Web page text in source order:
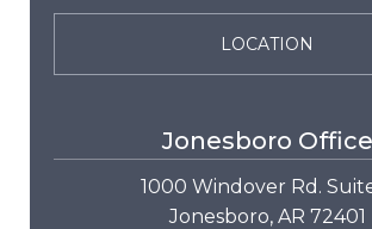
LOCATION
Jonesboro Office
1000 Windover Rd.
Jonesboro, AR 72401